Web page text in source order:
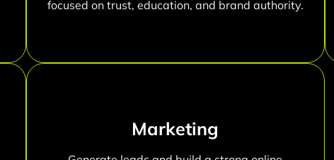
focused on trust, education, and brand authority.
Marketing